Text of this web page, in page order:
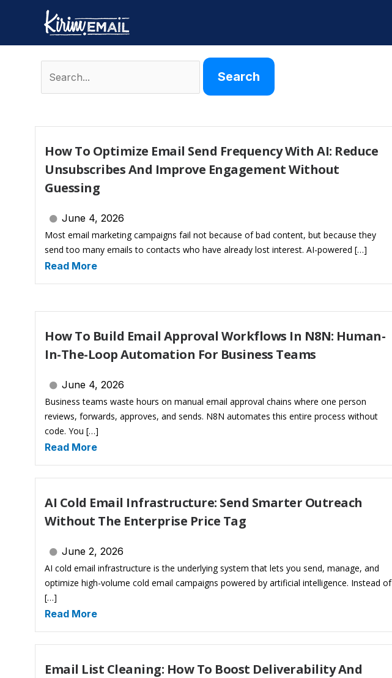
content
for:
How To Optimize Email Send Frequency With AI: Reduce
Unsubscribes And Improve Engagement Without
Guessing
June 4, 2026
Most email marketing campaigns fail not because of bad content, but because they
send too many emails to contacts who have already lost interest. AI-powered […]
Read More
How To Build Email Approval Workflows In N8N: Human-
In-The-Loop Automation For Business Teams
June 4, 2026
Business teams waste hours on manual email approval chains where one person
reviews, forwards, approves, and sends. N8N automates this entire process without
code. You […]
Read More
AI Cold Email Infrastructure: Send Smarter Outreach
Without The Enterprise Price Tag
June 2, 2026
AI cold email infrastructure is the underlying system that lets you send, manage, and
optimize high-volume cold email campaigns powered by artificial intelligence. Instead of
[…]
Read More
Email List Cleaning: How To Boost Deliverability And